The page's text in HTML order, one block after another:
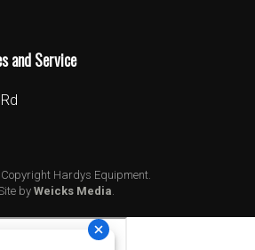
and Service
Hardys Equipment.
by Weicks Media.